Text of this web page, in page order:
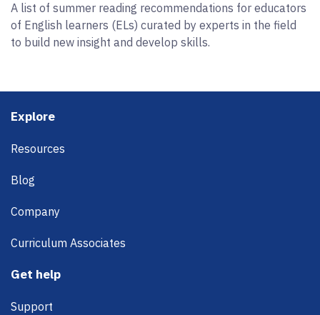
A list of summer reading recommendations for educators
of English learners (ELs) curated by experts in the field
to build new insight and develop skills.
Footer
Explore
Resources
Blog
Company
Curriculum Associates
Get help
Support